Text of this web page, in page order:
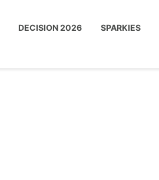
DECISION 2026 SPARKIES